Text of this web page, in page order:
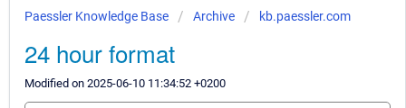
Paessler Knowledge Base Archive kb.paessler.com
24 hour format
Modified on 2025-06-10 11:34:52 +0200